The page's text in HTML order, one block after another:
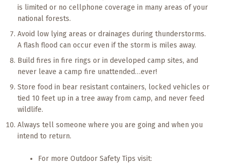
is limited or no cellphone coverage in many areas of your
national forests.
Avoid low lying areas or drainages during thunderstorms.
A flash flood can occur even if the storm is miles away.
Build fires in fire rings or in developed camp sites, and
never leave a camp fire unattended…ever!
Store food in bear resistant containers, locked vehicles or
tied 10 feet up in a tree away from camp, and never feed
wildlife.
Always tell someone where you are going and when you
intend to return.
For more Outdoor Safety Tips visit: